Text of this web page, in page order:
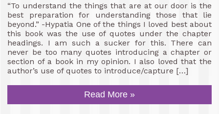
“To understand the things that are at our door is the
best preparation for understanding those that lie
beyond.” -Hypatia One of the things I loved best about
this book was the use of quotes under the chapter
headings. I am such a sucker for this. There can
never be too many quotes introducing a chapter or
section of a book in my opinion. I also loved that the
author’s use of quotes to introduce/capture […]
Read More »